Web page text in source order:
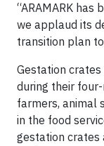
“ARAMARK has
we applaud its
transition plan
Gestation
during their
farmers, animal
in the food
gestation crates